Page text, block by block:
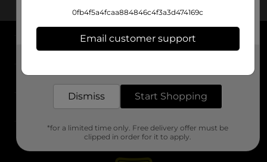
About DG
Support
Stores
0fb4f5a4fcaa884846c4f3a3d474169c
Email customer support
Dismiss Start Shopping
*for a limited time only. Free delivery offer must be
clipped in order for it to apply.